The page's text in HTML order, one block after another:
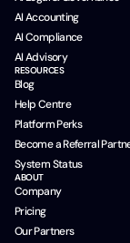
AI Accounting
AI Compliance
AI Advisory
RESOURCES
Blog
Help Centre
Platform Perks
Become a Referral
System Status
ABOUT
Company
Pricing
Our Partners